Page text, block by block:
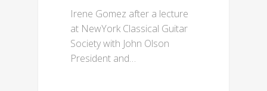
Irene Gomez after a lecture
at NewYork Classical Guitar
Society with John Olson
President and…